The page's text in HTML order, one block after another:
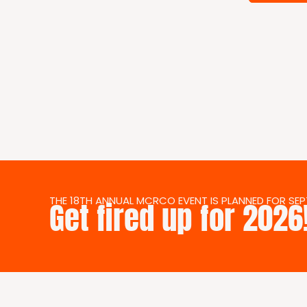
THE 18TH ANNUAL MCRCO EVENT IS PLANNED FOR
Get fired up for